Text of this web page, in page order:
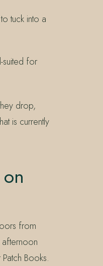
tuck into a
suited for
drop,
is currently
from
afternoon
Books.